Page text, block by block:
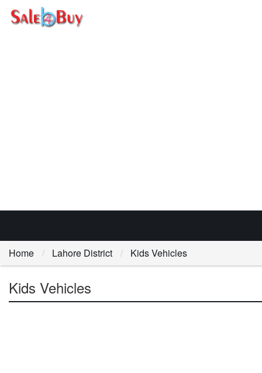
Home Lahore District Kids Vehicles
Kids Vehicles